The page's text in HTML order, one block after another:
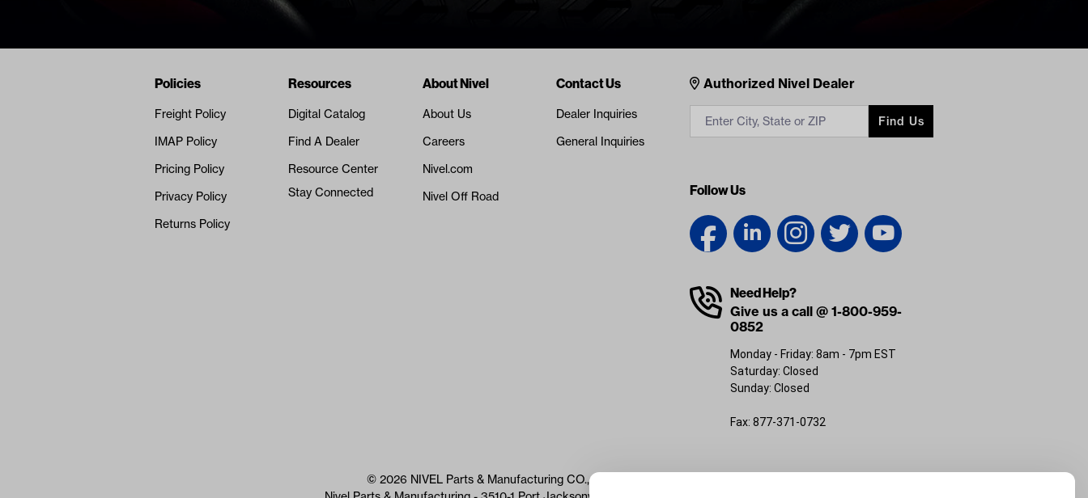
Contacts
Authorized Nivel Dealer
Find Us
Follow Us
Need Help?
Give us a call @ 1-800-959-
0852
Monday - Friday: 8am - 7pm EST
Saturday: Closed
Sunday: Closed
Fax: 877-371-0732
Navigation
Policies
Freight Policy
IMAP Policy
Pricing Policy
Privacy Policy
Returns Policy
Resources
Digital Catalog
Find A Dealer
Resource Center
Stay Connected
About Nivel
About Us
Careers
Nivel.com
Nivel Off Road
Contact Us
Dealer Inquiries
General Inquiries
© 2026 NIVEL Parts & Manufacturing CO., LLC. All Rights Reserved